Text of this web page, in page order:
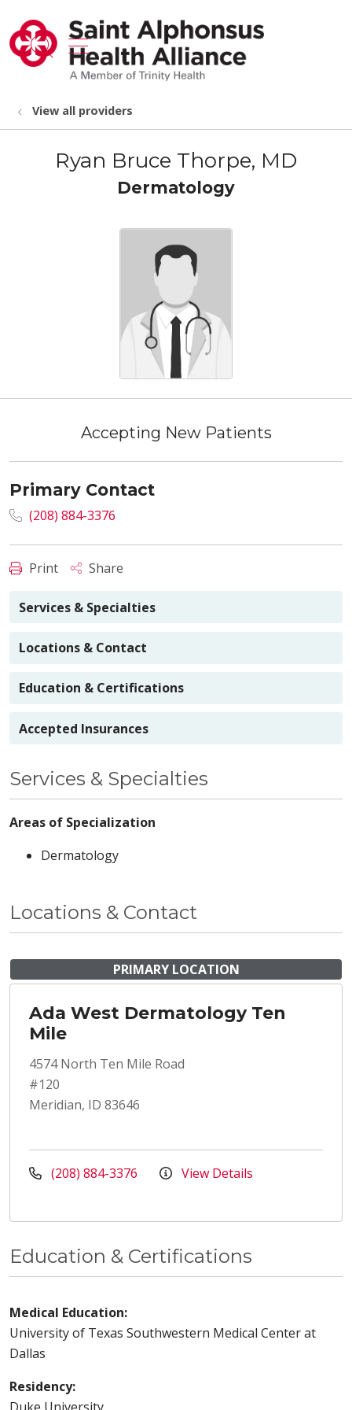
search
show off canvas menu
View all providers
Ryan Bruce Thorpe, MD
Dermatology
Accepting New Patients
Primary Contact
(208) 884-3376
Print Share
Services & Specialties
Locations & Contact
Education & Certifications
Accepted Insurances
Services & Specialties
Areas of Specialization
Dermatology
Locations & Contact
PRIMARY LOCATION
Ada West Dermatology Ten
Mile
4574 North Ten Mile Road
#120
Meridian, ID 83646
(208) 884-3376 View Details
Education & Certifications
Medical Education:
University of Texas Southwestern Medical Center at
Dallas
Residency: